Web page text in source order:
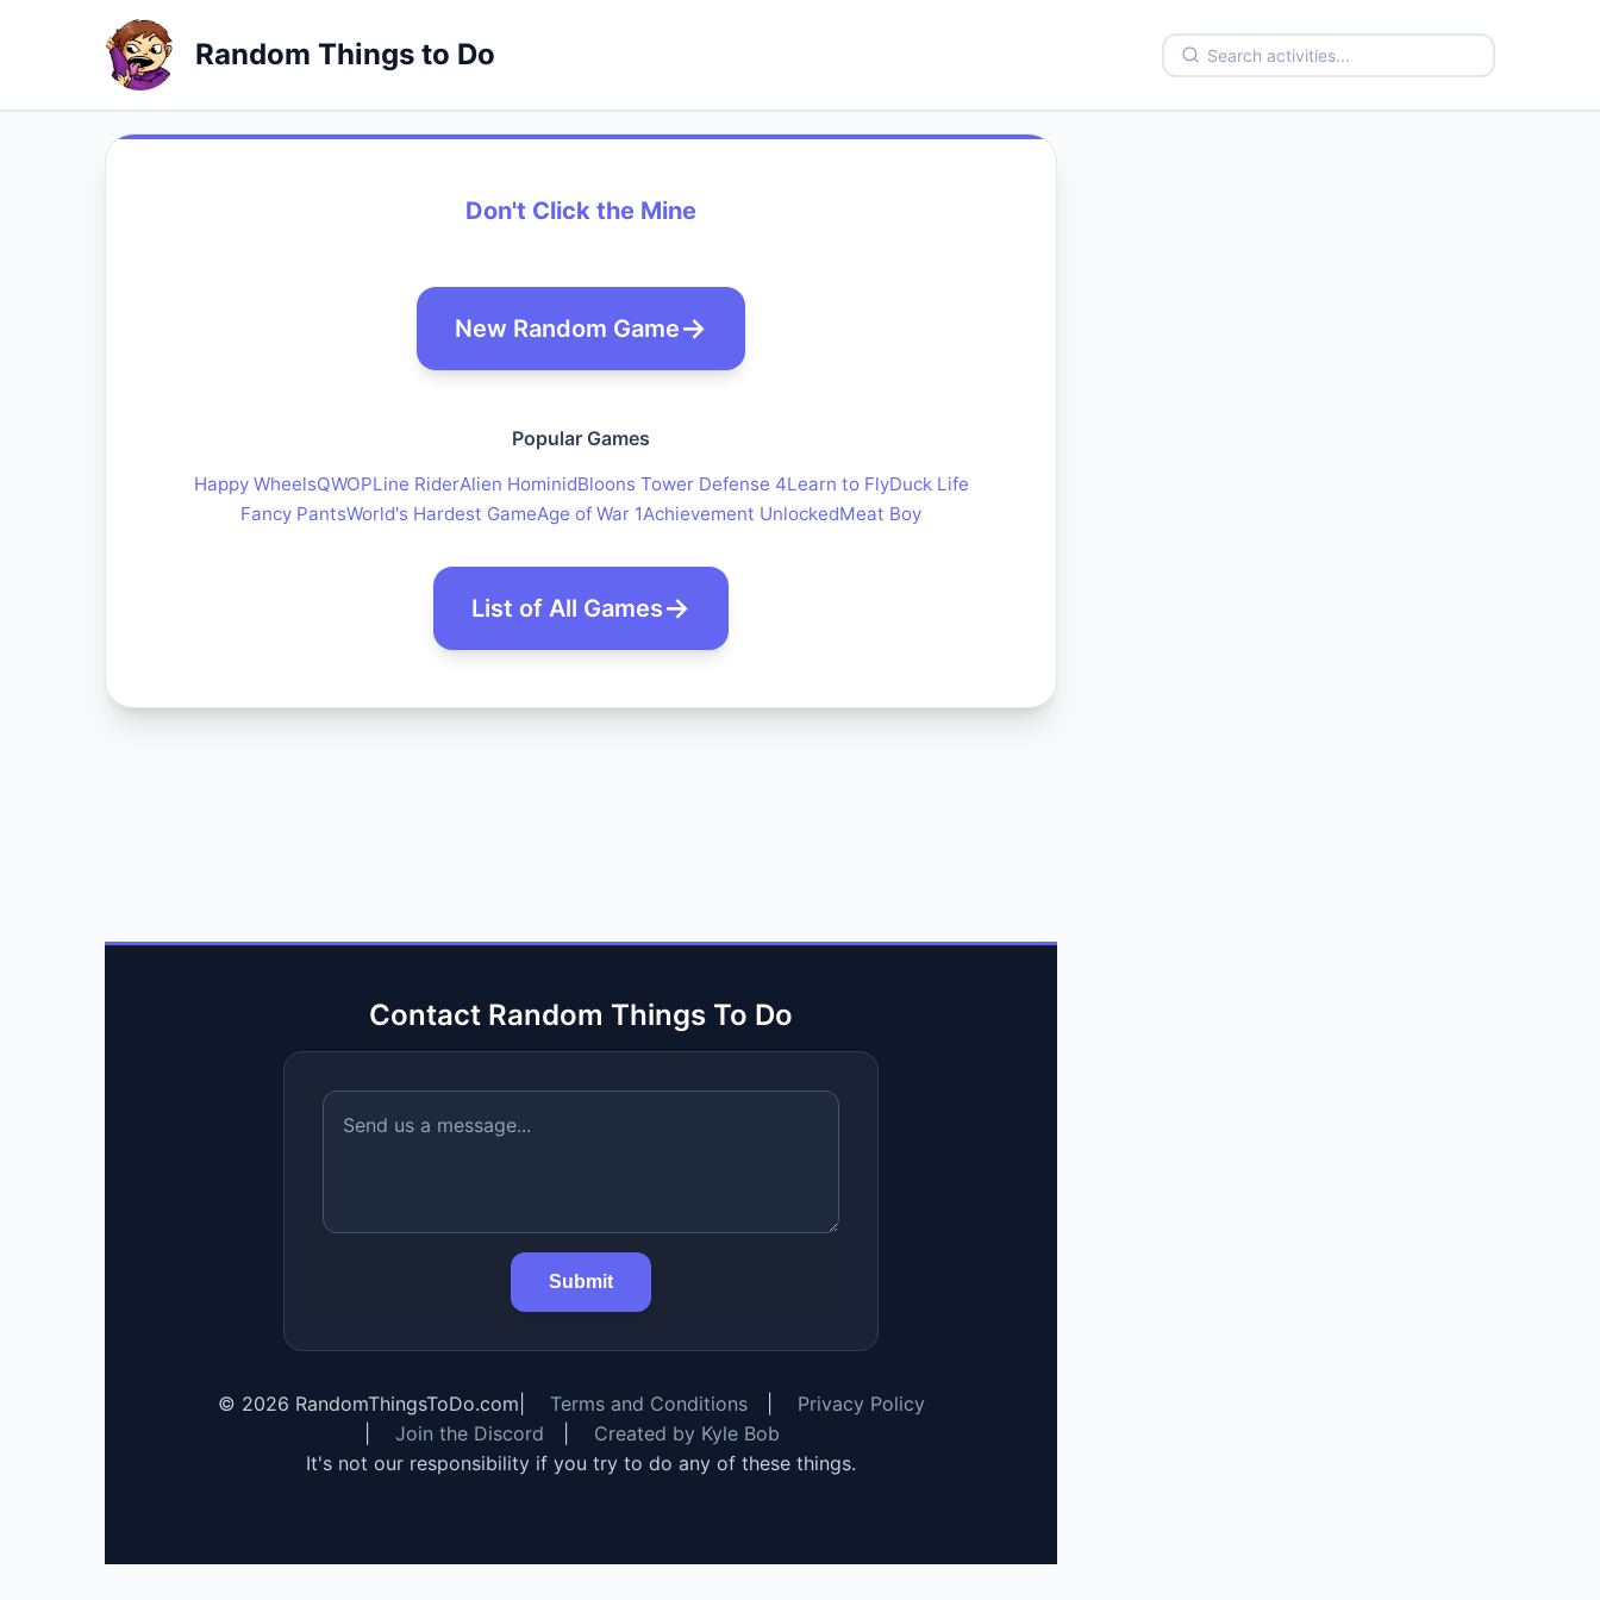
Random Things to Do
Don't Click the Mine
New Random Game
Popular Games
Happy WheelsQWOPLine RiderAlien HominidBloons Tower Defense 4Learn to FlyDuck Life
Fancy PantsWorld's Hardest GameAge of War 1Achievement UnlockedMeat Boy
List of All Games
Contact Random Things To Do
Submit
© 2026 RandomThingsToDo.com Terms and Conditions
Privacy Policy
Join the Discord
Created by Kyle Bob
It's not our responsibility if you try to do any of these things.